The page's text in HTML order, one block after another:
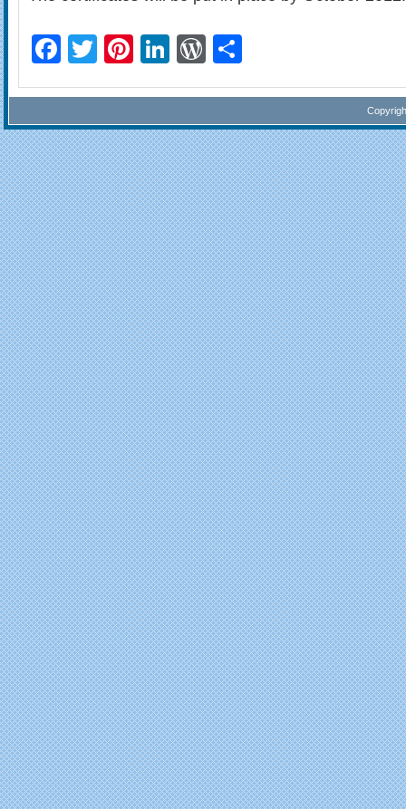
Facebook
TwitterPinterest
LinkedIn
WordPress